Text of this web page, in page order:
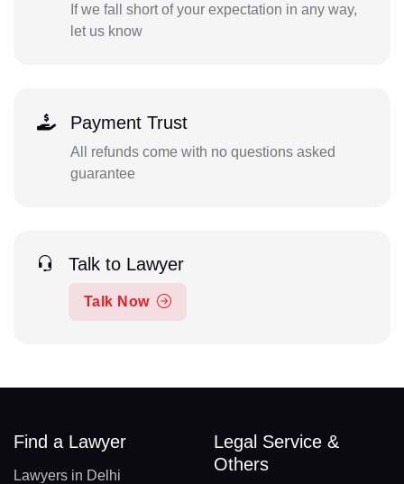
If we fall short of your expectation in any way,
let us know
Payment Trust
All refunds come with no questions asked
guarantee
Talk to Lawyer
Talk Now
Find a Lawyer
Lawyers in Delhi
Legal Service &
Others